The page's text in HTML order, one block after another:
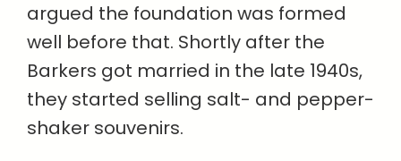
argued the foundation was formed
well before that. Shortly after the
Barkers got married in the late 1940s,
they started selling salt- and pepper-
shaker souvenirs.